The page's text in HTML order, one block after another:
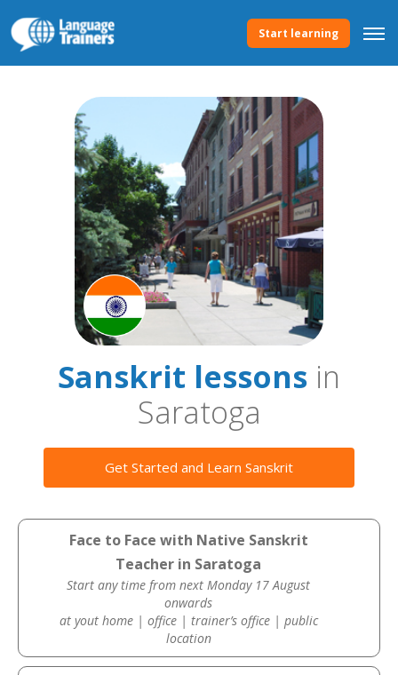
Start learning
Sanskrit lessons in
Saratoga
Get Started and Learn Sanskrit
Face to Face with Native Sanskrit
Teacher in Saratoga
Start any time from next Monday 17 August
onwards
at yout home | office | trainer’s office | public
location